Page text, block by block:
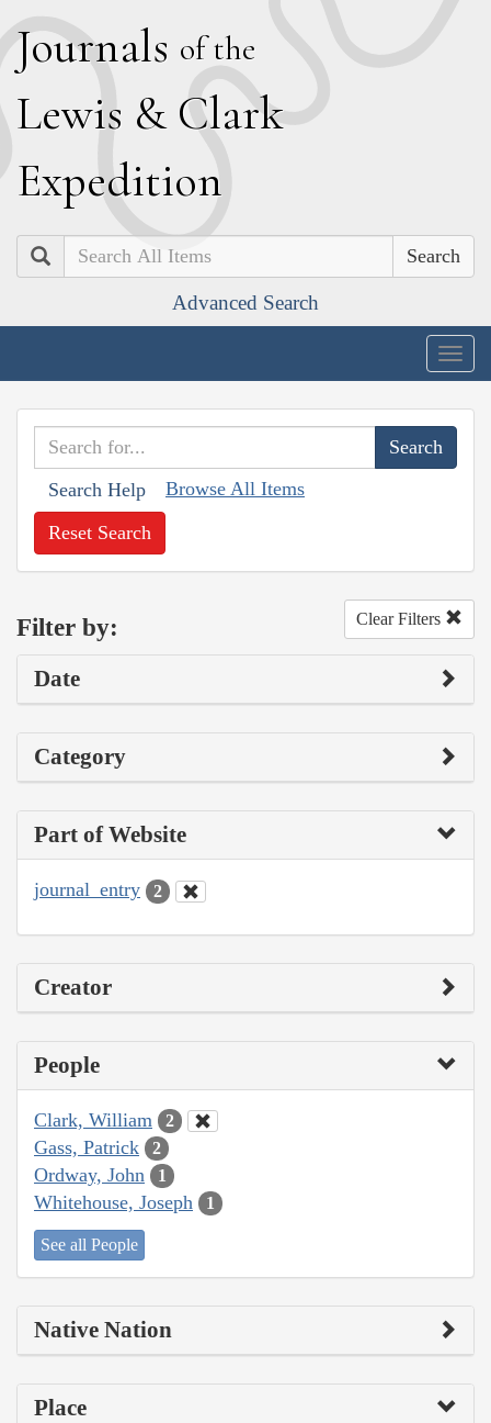
Journals of the
Lewis & Clark
Expedition
Search
Advanced Search
Search Help Browse All Items
Reset Search
Filter by: Clear Filters
Date
Category
Part of Website
journal_entry 2
Creator
People
Clark, William 2
Gass, Patrick 2
Ordway, John 1
Whitehouse, Joseph 1
See all People
Native Nation
Place